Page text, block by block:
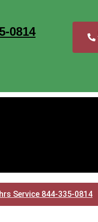
0814
Service 844-335-0814